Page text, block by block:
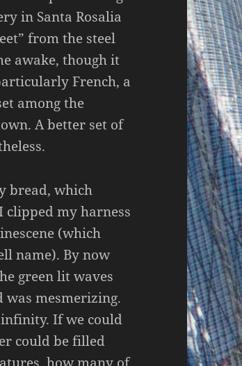
in Santa Rosalia
from the steel
awake, though it
French, a
among the
A better set of
bread, which
clipped my harness
(which
name). By now
green lit waves
mesmerizing.
If we could
could be filled
how many of